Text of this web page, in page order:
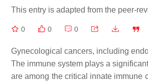
This entry is adapted from the peer-
0 0 0
Gynecological cancers, including
The immune system plays a
are among the critical innate immune